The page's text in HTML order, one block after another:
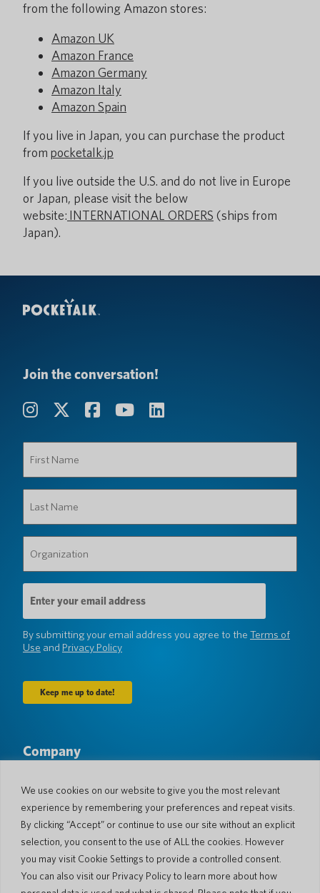
We use cookies on our website to give you the most relevant
experience by remembering your preferences and repeat visits.
By clicking “Accept” or continue to use our site without an explicit
selection, you consent to the use of ALL the cookies. However
you may visit Cookie Settings to provide a controlled consent.
You can also visit our Privacy Policy to learn more about how
from the following Amazon stores:
Amazon UK
Amazon France
Amazon Germany
Amazon Italy
Amazon Spain
If you live in Japan, you can purchase the product
from pocketalk.jp
If you live outside the U.S. and do not live in Europe
or Japan, please visit the below
website: INTERNATIONAL ORDERS (ships from
Japan).
Join the conversation!
Name
(Required)
Name
(Required)
(Required)
Email
Address
(Required)
By submitting your email address you agree to the Terms of
Use and Privacy Policy
Company
Languages & Countries
#AllSpokenHere
Support
Customer Support
Return Policy
Shipping Policy
Limited Warranty
Pocketalk Security